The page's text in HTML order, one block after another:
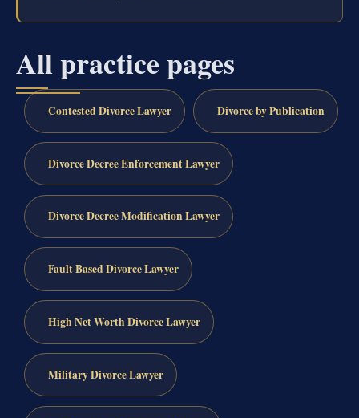
All practice pages
Contested Divorce Lawyer Divorce by Publication
Divorce Decree Enforcement Lawyer
Divorce Decree Modification Lawyer
Fault Based Divorce Lawyer
High Net Worth Divorce Lawyer
Military Divorce Lawyer